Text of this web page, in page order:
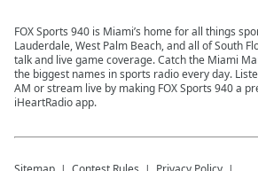
FOX Sports 940 is Miami’s home for all things
Lauderdale, West Palm Beach, and all of South
talk and live game coverage. Catch the Miami
the biggest names in sports radio every day.
AM or stream live by making FOX Sports 940 a
iHeartRadio app.